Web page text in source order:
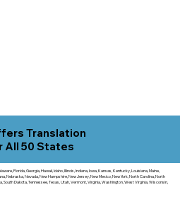
Translation
All 50 States
Florida, Georgia, Hawaii, Idaho, Illinois, Indiana, Iowa, Kansas, Kentucky, Louisiana, Maine,
Nebraska, Nevada, New Hampshire, New Jersey, New Mexico, New York, North Carolina, North
South Dakota, Tennessee, Texas, Utah, Vermont, Virginia, Washington, West Virginia, Wisconsin,